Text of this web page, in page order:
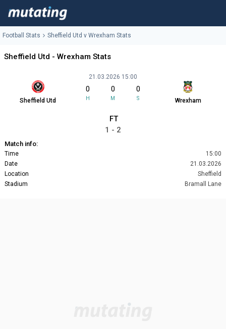
Football Stats Sheffield Utd v Wrexham Stats
Sheffield Utd - Wrexham Stats
Sheffield Utd
21.03.2026 15:00
0
H
0
M
0
S Wrexham
FT
1 - 2
Match info:
Time
15:00
Date
21.03.2026
Location
Sheffield
Stadium
Bramall Lane